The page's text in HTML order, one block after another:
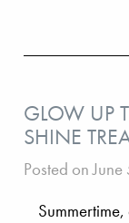
GLOW UP
SHINE
Posted on